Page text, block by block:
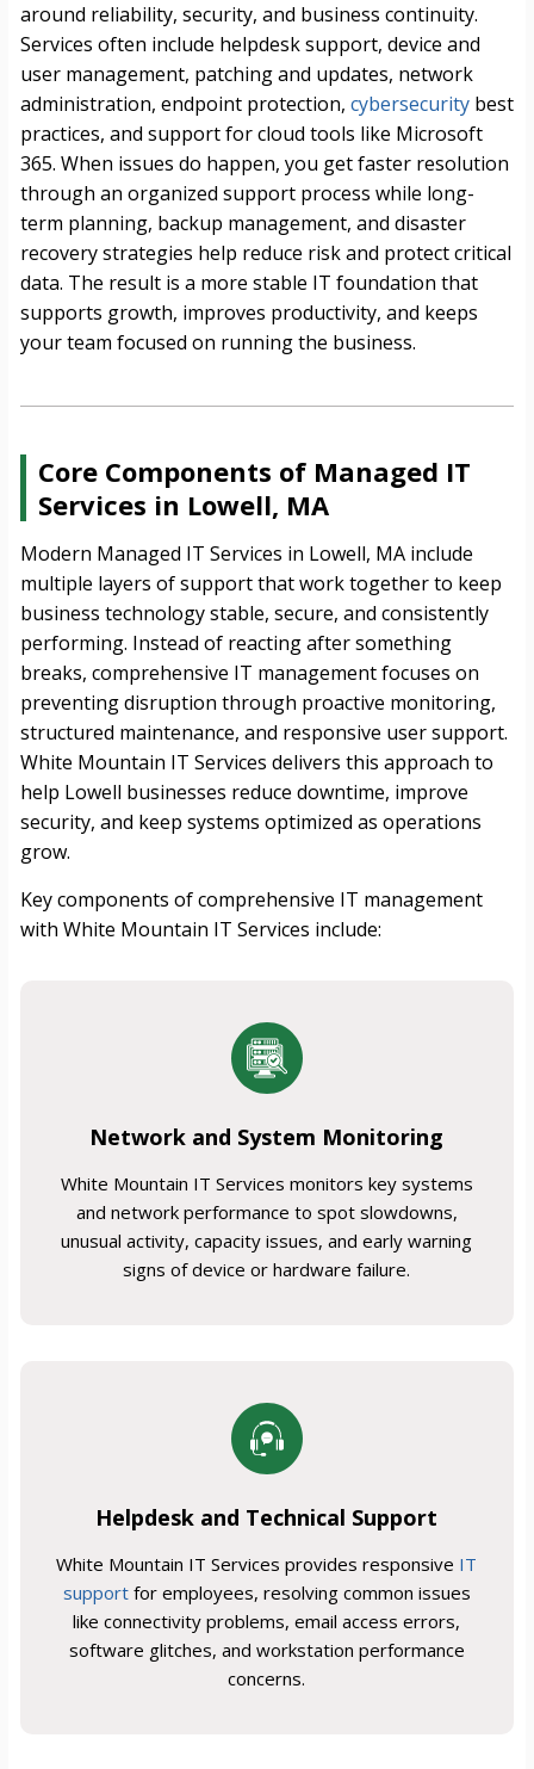
around reliability, security, and business continuity.
Services often include helpdesk support, device and
user management, patching and updates, network
administration, endpoint protection, cybersecuritybest
practices, and support for cloud tools like Microsoft
365. When issues do happen, you get faster resolution
through an organized support process while long-
term planning, backup management, and disaster
recovery strategies help reduce risk and protect critical
data. The result is a more stable IT foundation that
supports growth, improves productivity, and keeps
your team focused on running the business.
Core Components of Managed IT
Services in Lowell, MA
Modern Managed IT Services in Lowell, MA include
multiple layers of support that work together to keep
business technology stable, secure, and consistently
performing. Instead of reacting after something
breaks, comprehensive IT management focuses on
preventing disruption through proactive monitoring,
structured maintenance, and responsive user support.
White Mountain IT Services delivers this approach to
help Lowell businesses reduce downtime, improve
security, and keep systems optimized as operations
grow.
Key components of comprehensive IT management
with White Mountain IT Services include:
Network and System Monitoring
White Mountain IT Services monitors key systems
and network performance to spot slowdowns,
unusual activity, capacity issues, and early warning
signs of device or hardware failure.
Helpdesk and Technical Support
White Mountain IT Services provides responsive IT
supportfor employees, resolving common issues
like connectivity problems, email access errors,
software glitches, and workstation performance
concerns.